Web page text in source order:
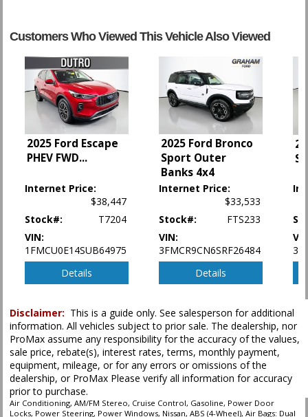
Daytime Running Lights
Lane Departure Warning System
Power Door Locks
Power Steering
Power Windows
Rear Spoiler
Tilt & Telescoping Wheel
Traction Control
The included equipment is based on the dealership's bookout
process and manufacturer's default configuration for this particular vehicle's
type (year/make/model/style) which may vary slightly from the actual vehicle
in stock. See salesperson to verify accuracy prior to purchase.
Customers Who Viewed This Vehicle Also Viewed
2025 Ford Escape
PHEV FWD...
Internet Price:
$38,447
Stock#:
T7204
VIN:
1FMCU0E14SUB64975
Details
2025 Ford Bronco
Sport Outer
Banks 4x4
Internet Price:
$33,533
Stock#:
FTS233
VIN:
3FMCR9CN6SRF26484
Details
Disclaimer: This is a guide only. See salesperson for additional
information. All vehicles subject to prior sale. The dealership, nor
ProMax assume any responsibility for the accuracy of the values,
sale price, rebate(s), interest rates, terms, monthly payment,
equipment, mileage, or for any errors or omissions of the
dealership, or ProMax Please verify all information for accuracy
prior to purchase.
Air Conditioning, AM/FM Stereo, Cruise Control, Gasoline, Power Door
Locks, Power Steering, Power Windows, Nissan, ABS (4-Wheel), Air Bags: Dual